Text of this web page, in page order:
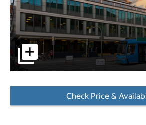
pictures - Opens a dialog
Check Price &